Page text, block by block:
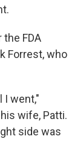
FDA
Forrest, who
I went,"
wife, Patti.
side was